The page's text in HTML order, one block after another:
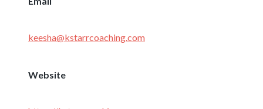
keesha@kstarrcoaching.com
Website